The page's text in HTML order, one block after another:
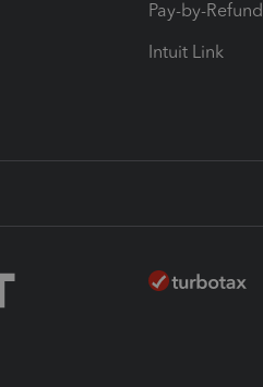
Pay-by-Refund
Intuit Link